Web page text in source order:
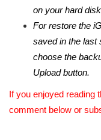
on your hard
For restore the
saved in the last
choose the
Upload button.
If you enjoyed reading
comment below or